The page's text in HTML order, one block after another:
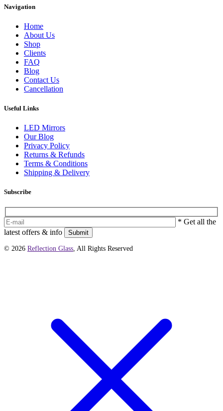
Navigation
Home
About Us
Shop
Clients
FAQ
Blog
Contact Us
Cancellation
Useful Links
LED Mirrors
Our Blog
Privacy Policy
Returns & Refunds
Terms & Conditions
Shipping & Delivery
Subscribe
* Get all the
latest offers & info
Submit
© 2026 Reflection Glass, All Rights Reserved